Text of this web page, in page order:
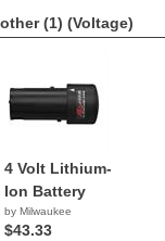
other (1) (Voltage)
4 Volt Lithium-
Ion Battery
by Milwaukee
$43.33